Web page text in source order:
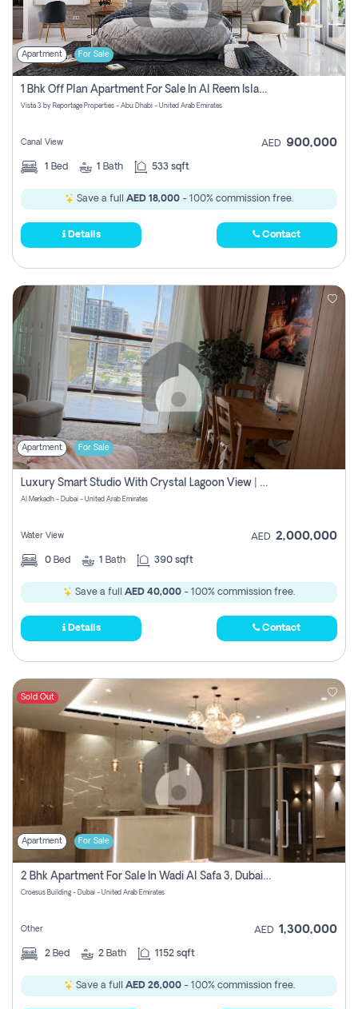
Apartment For Sale
1 Bhk Off Plan Apartment For Sale In Al Reem Island, Abu Dhabi
Vista 3 by Reportage Properties - Abu Dhabi - United Arab Emirates
Canal View AED 900,000
1 Bed 1 Bath 533 sqft
Save a full AED 18,000 - 100% commission free.
Details Contact
Apartment For Sale
Luxury Smart Studio With Crystal Lagoon View | Riviera Azure, Meydan One
Al Merkadh - Dubai - United Arab Emirates
Water View AED 2,000,000
0 Bed 1 Bath 390 sqft
Save a full AED 40,000 - 100% commission free.
Details Contact
Sold Out
Apartment For Sale
2 Bhk Apartment For Sale In Wadi Al Safa 3, Dubai - Direct From Owner
Croesus Building - Dubai - United Arab Emirates
Other AED 1,300,000
2 Bed 2 Bath 1152 sqft
Save a full AED 26,000- 100% commission free.